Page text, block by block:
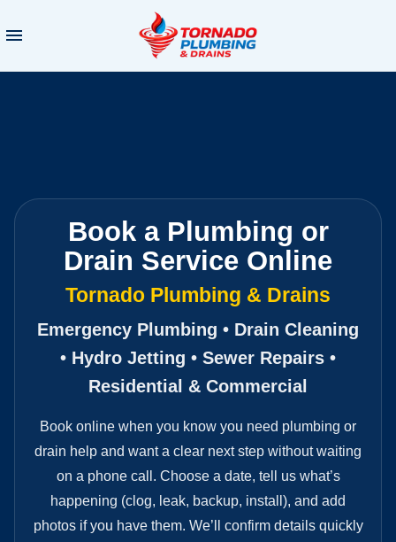
Book a Plumbing or
Drain Service Online
Tornado Plumbing & Drains
Emergency Plumbing • Drain Cleaning
• Hydro Jetting • Sewer Repairs •
Residential & Commercial
Book online when you know you need plumbing or
drain help and want a clear next step without waiting
on a phone call. Choose a date, tell us what’s
happening (clog, leak, backup, install), and add
photos if you have them. We’ll confirm details quickly